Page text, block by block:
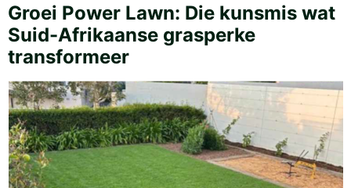
Groei Power Lawn: Die kunsmis wat
Suid-Afrikaanse grasperke
transformeer